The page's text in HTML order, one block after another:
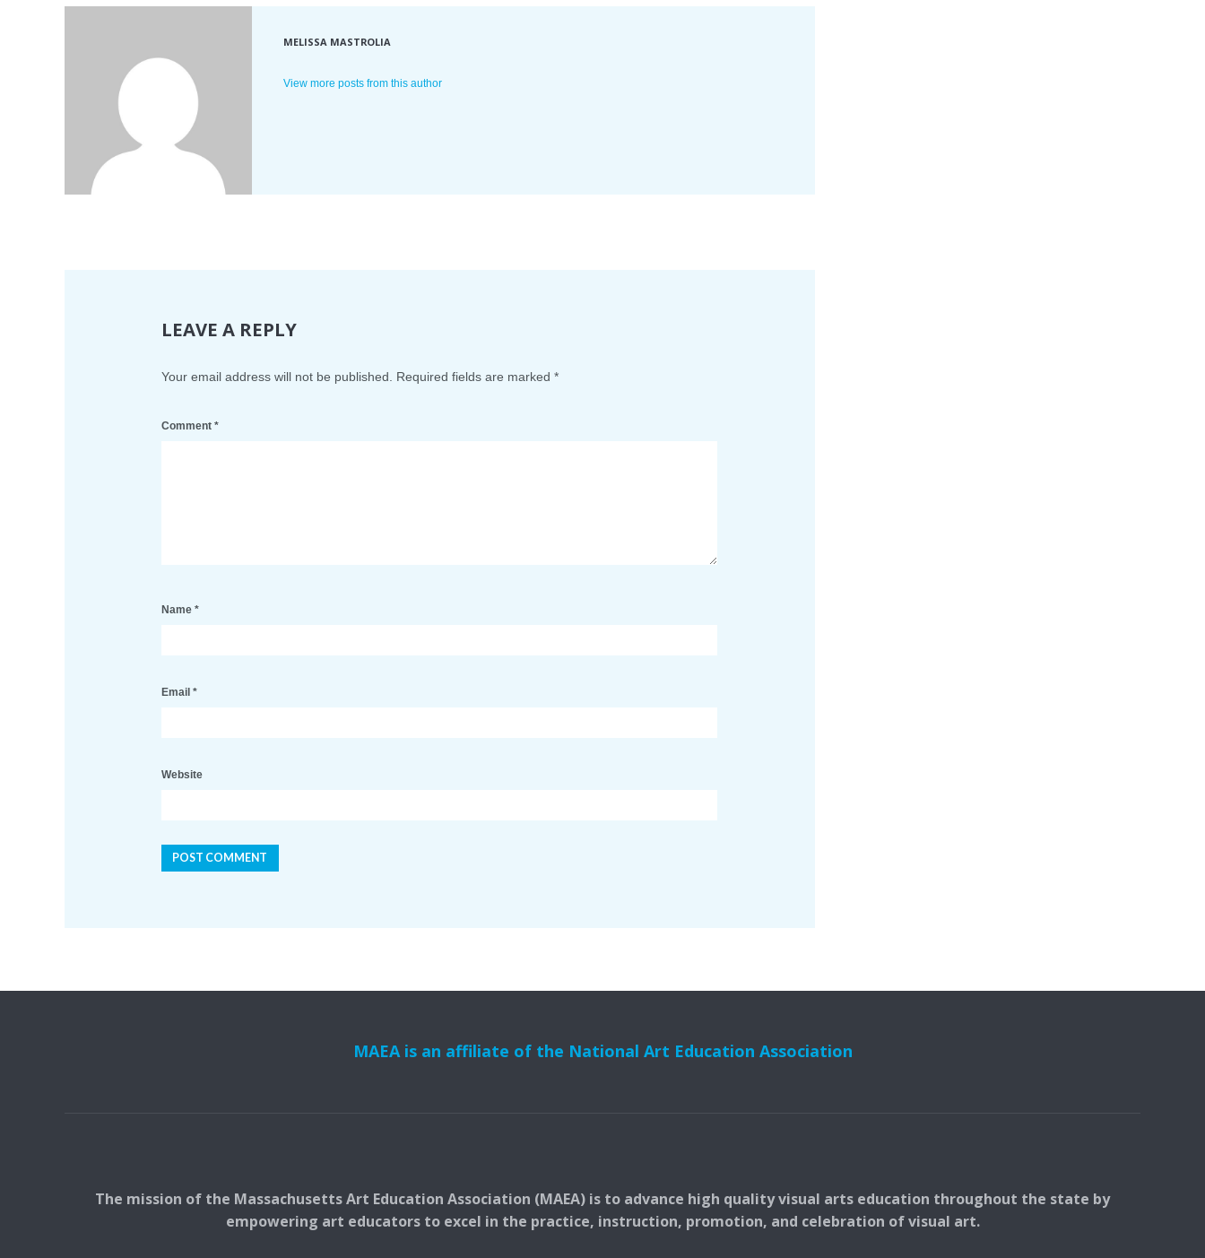
MELISSA MASTROLIA
View more posts from this author
LEAVE A REPLY
Your email address will not be published. Required fields are marked *
Comment *
Name *
Email *
Website
MAEA is an affiliate of the National Art Education Association
The mission of the Massachusetts Art Education Association (MAEA) is to advance high quality visual arts education throughout the state by
empowering art educators to excel in the practice, instruction, promotion, and celebration of visual art.